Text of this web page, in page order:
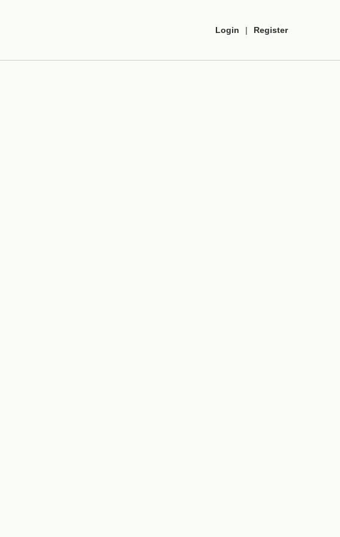
Login | Register